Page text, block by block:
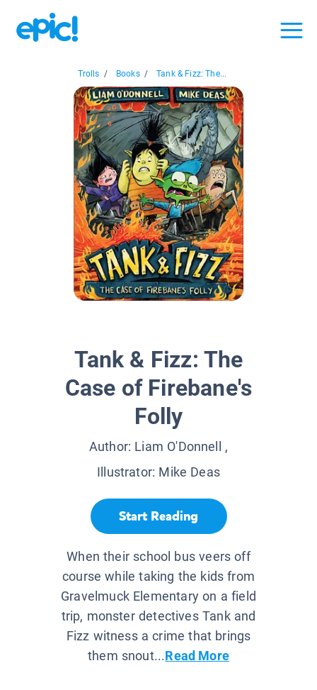
Trolls / Books / Tank & Fizz: The...
Tank & Fizz: The
Case of Firebane's
Folly
Author: Liam O'Donnell
,
Illustrator: Mike Deas
Start Reading
When their school bus veers off
course while taking the kids from
Gravelmuck Elementary on a field
trip, monster detectives Tank and
Fizz witness a crime that brings
them snout...Read More